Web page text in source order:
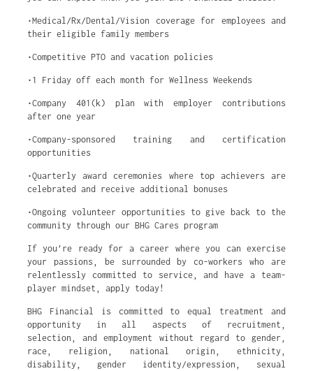
•Medical/Rx/Dental/Vision coverage for employees and
their eligible family members
•Competitive PTO and vacation policies
•1 Friday off each month for Wellness Weekends
•Company 401(k) plan with employer contributions
after one year
•Company-sponsored training and certification
opportunities
•Quarterly award ceremonies where top achievers are
celebrated and receive additional bonuses
•Ongoing volunteer opportunities to give back to the
community through our BHG Cares program
If you’re ready for a career where you can exercise
your passions, be surrounded by co-workers who are
relentlessly committed to service, and have a team-
player mindset, apply today!
BHG Financial is committed to equal treatment and
opportunity in all aspects of recruitment,
selection, and employment without regard to gender,
race, religion, national origin, ethnicity,
disability, gender identity/expression, sexual